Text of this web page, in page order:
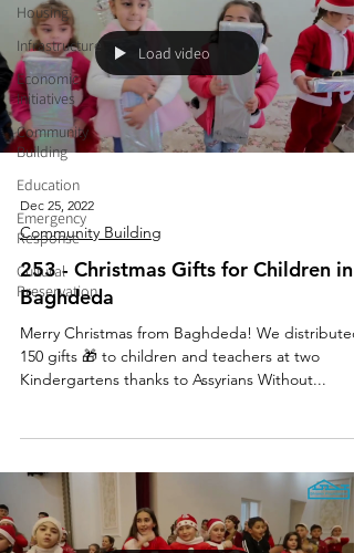
Housing
Infrastructure
Economic
Initiatives
Community
Building
Education
Emergency
Response
Cultural
Preservation
Load video
Dec 25, 2022
Community Building
253 - Christmas Gifts for Children in
Baghdeda
Merry Christmas from Baghdeda! We distributed
150 gifts 🎁 to children and teachers at two
Kindergartens thanks to Assyrians Without...